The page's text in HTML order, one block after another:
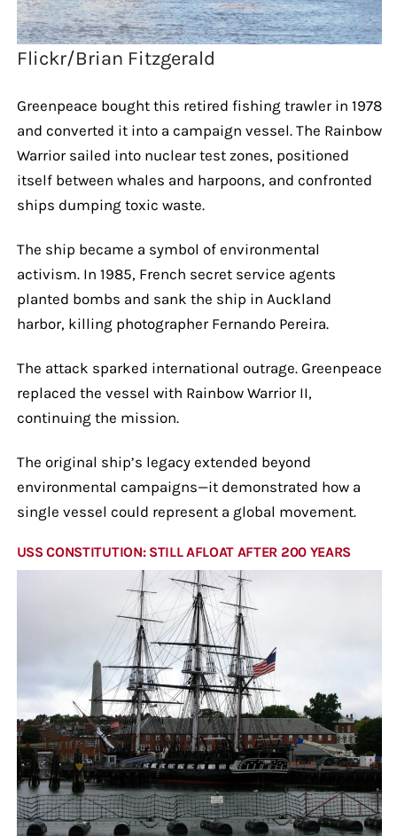
Flickr/Brian Fitzgerald
Greenpeace bought this retired fishing trawler in 1978
and converted it into a campaign vessel. The Rainbow
Warrior sailed into nuclear test zones, positioned
itself between whales and harpoons, and confronted
ships dumping toxic waste.
The ship became a symbol of environmental
activism. In 1985, French secret service agents
planted bombs and sank the ship in Auckland
harbor, killing photographer Fernando Pereira.
The attack sparked international outrage. Greenpeace
replaced the vessel with Rainbow Warrior II,
continuing the mission.
The original ship’s legacy extended beyond
environmental campaigns—it demonstrated how a
single vessel could represent a global movement.
USS CONSTITUTION: STILL AFLOAT AFTER 200 YEARS